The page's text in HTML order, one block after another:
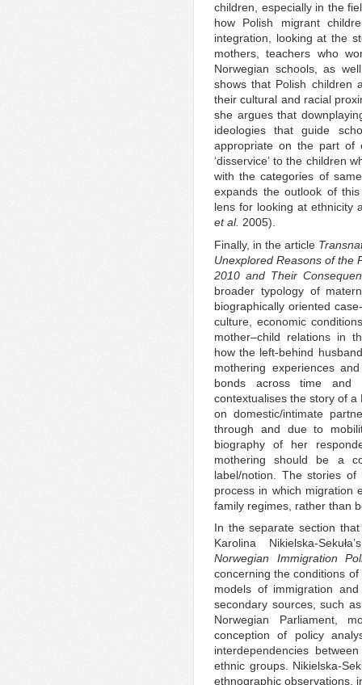
children, especially in the
how Polish migrant
integration, looking at the
mothers, teachers who
Norwegian schools, as
shows that Polish children
their cultural and racial
she argues that
ideologies that guide
appropriate on the part of
‘disservice’ to the children
with the categories of
expands the outlook of
lens for looking at ethnicity
et al. 2005).
Finally, in the article
Unexplored Reasons of the
2010 and Their
broader typology of
biographically oriented
culture, economic
mother–child relations in
how the left-behind
mothering experiences
bonds across time and
contextualises the story of
on domestic/intimate
through and due to
biography of her
mothering should be a
label/notion. The stories of
process in which migration
family regimes, rather than
In the separate section
Karolina Nikielska-
Norwegian Immigration
concerning the conditions
models of immigration
secondary sources, such
Norwegian Parliament,
conception of policy
interdependencies
ethnic groups. Nikielska-
ethnographic observations,